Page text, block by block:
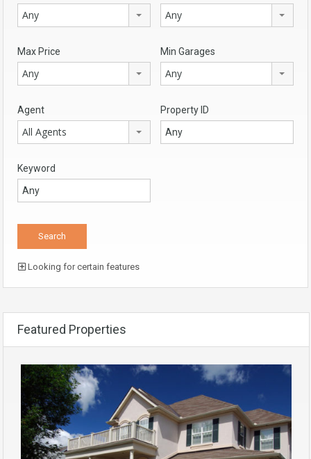
Any Any
Max Price
Any
Min Garages
Any
Agent
All Agents
Property ID
Keyword
Looking for certain features
Featured Properties